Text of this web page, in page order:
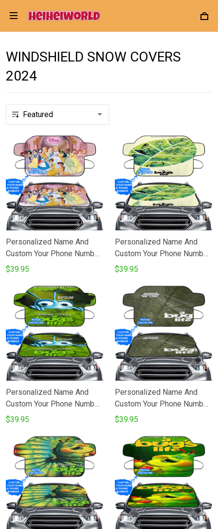
WINDSHIELD SNOW COVERS
2024
Personalized Name And
Custom Your Phone Number
All Disneyland Beauty
Covers
$39.95
Personalized Name And
Custom Your Phone Number
A Bugs Life Poster 9
$39.95
Personalized Name And
Custom Your Phone Number
A Bugs Life Poster 10
$39.95
Personalized Name And
Custom Your Phone Number
A Bugs Life Poster 6
$39.95